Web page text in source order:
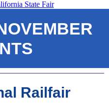
Railfair